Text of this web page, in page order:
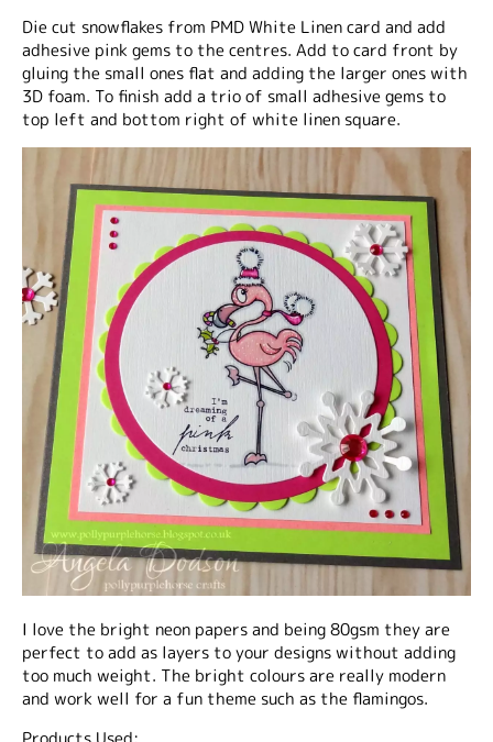
Die cut snowflakes from PMD White Linen card and add
adhesive pink gems to the centres. Add to card front by
gluing the small ones flat and adding the larger ones with
3D foam. To finish add a trio of small adhesive gems to
top left and bottom right of white linen square.
I love the bright neon papers and being 80gsm they are
perfect to add as layers to your designs without adding
too much weight. The bright colours are really modern
and work well for a fun theme such as the flamingos.